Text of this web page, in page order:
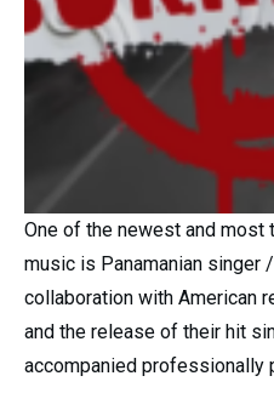
One of the newest and most
music is Panamanian singer
collaboration with American
and the release of their hit
accompanied professionally